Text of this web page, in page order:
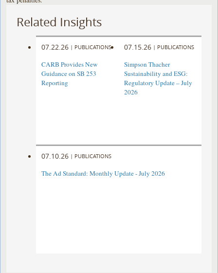
Related Insights
07.22.26 | PUBLICATIONS
CARB Provides New
Guidance on SB 253
Reporting
07.15.26 | PUBLICATIONS
Simpson Thacher
Sustainability and ESG:
Regulatory Update – July
2026
07.10.26 | PUBLICATIONS
The Ad Standard: Monthly Update - July 2026